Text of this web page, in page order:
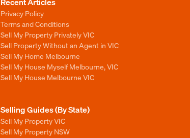
Privacy Policy
Terms and Conditions
Sell My Property Privately VIC
Sell Property Without an Agent in VIC
Sell My Home Melbourne
Sell My House Myself Melbourne, VIC
Sell My House Melbourne VIC
Selling Guides (By State)
Sell My Property VIC
Sell My Property NSW